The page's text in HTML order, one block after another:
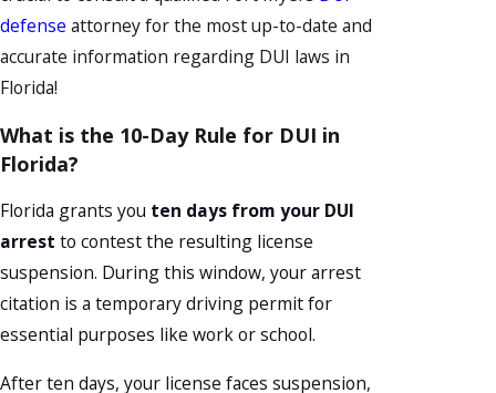
defense attorney for the most up-to-date and
accurate information regarding DUI laws in
Florida!
What is the 10-Day Rule for DUI in
Florida?
Florida grants you ten days from your DUI
arrest to contest the resulting license
suspension. During this window, your arrest
citation is a temporary driving permit for
essential purposes like work or school.
After ten days, your license faces suspension,